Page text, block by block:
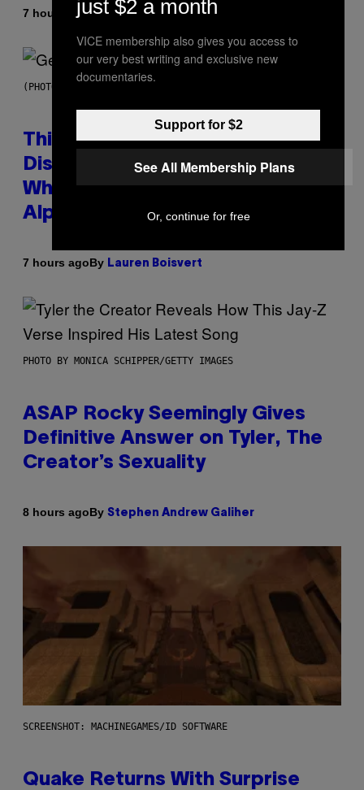
7 hours agoByLauren Boisvert
(PHOTO BY TAYLOR HILL/GETTY IMAGES)
This Researcher Accidentally
Discovered the New ‘Millennial
Whoop’ of Pop Music: The Gen
Alpha Melody
7 hours agoBy Lauren Boisvert
PHOTO BY MONICA SCHIPPER/GETTY IMAGES
ASAP Rocky Seemingly Gives
Definitive Answer on Tyler, The
Creator’s Sexuality
8 hours agoBy Stephen Andrew Galiher
SCREENSHOT: MACHINEGAMES/ID SOFTWARE
Quake Returns With Surprise
just $2 a month
VICE membership also gives you access to
our very best writing and exclusive new
documentaries.
Support for $2
See All Membership Plans
Or, continue for free